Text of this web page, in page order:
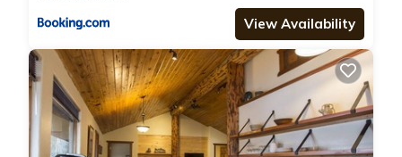
View Availability